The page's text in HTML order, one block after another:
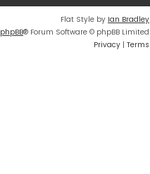
Flat Style by Ian Bradley
phpBB® Forum Software © phpBB Limited
Privacy | Terms